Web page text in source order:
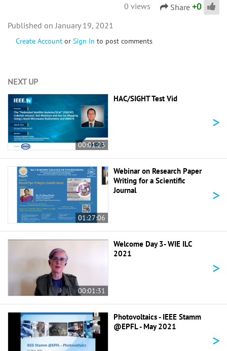
0 views Share +0
Create Account or Sign In to post comments
January 19, 2021
NEXT UP
00:01:23
HAC/SIGHT Test Vid
>
01:27:06
Webinar on Research Paper
Writing for a Scientific
Journal
>
00:01:31
Welcome Day 3- WIE ILC
2021
>
Photovoltaics - IEEE Stamm
@EPFL - May 2021
>